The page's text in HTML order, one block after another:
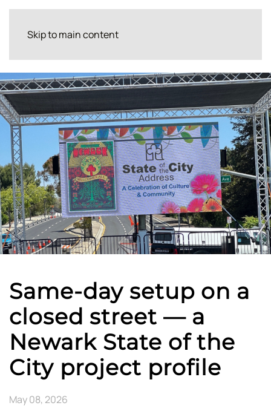
Skip to main content
Same-day setup on a
closed street — a
Newark State of the
City project profile
May 08, 2026